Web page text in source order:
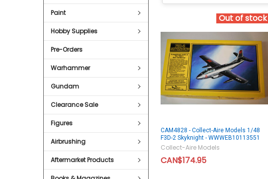
Paint
Hobby Supplies
Pre-Orders
Warhammer
Gundam
Clearance Sale
Figures
Airbrushing
Aftermarket Products
Out of stock
CAM4828 - Collect-Aire Models 1/48
F3D-2 Skyknight - WWWEB10113551
Collect-Aire Models
CAN$174.95